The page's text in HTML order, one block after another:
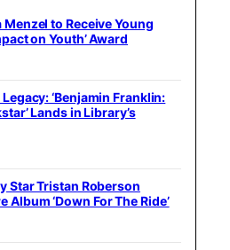
to Receive Young
on Youth’ Award
‘Benjamin Franklin:
Lands in Library’s
Star Tristan Roberson
Album ‘Down For The Ride’